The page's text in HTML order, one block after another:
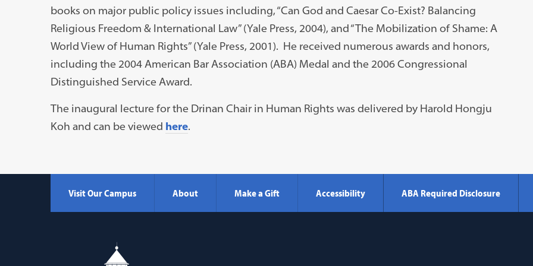
books on major public policy issues including, “Can God and Caesar Co-Exist? Balancing
Religious Freedom & International Law” (Yale Press, 2004), and “The Mobilization of Shame: A
World View of Human Rights” (Yale Press, 2001). He received numerous awards and honors,
including the 2004 American Bar Association (ABA) Medal and the 2006 Congressional
Distinguished Service Award.
The inaugural lecture for the Drinan Chair in Human Rights was delivered by Harold Hongju
Koh and can be viewed here.
Visit Our Campus About Make a Gift Accessibility ABA Required Disclosure